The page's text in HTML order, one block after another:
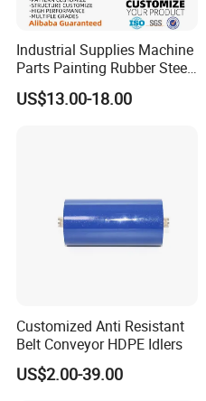
Industrial Supplies Machine
Parts Painting Rubber Steel
Urethane Impact Conveyor
Idler Roller Mining Conveyor
US$13.00-18.00
Customized Anti Resistant
Belt Conveyor HDPE Idlers
US$2.00-39.00